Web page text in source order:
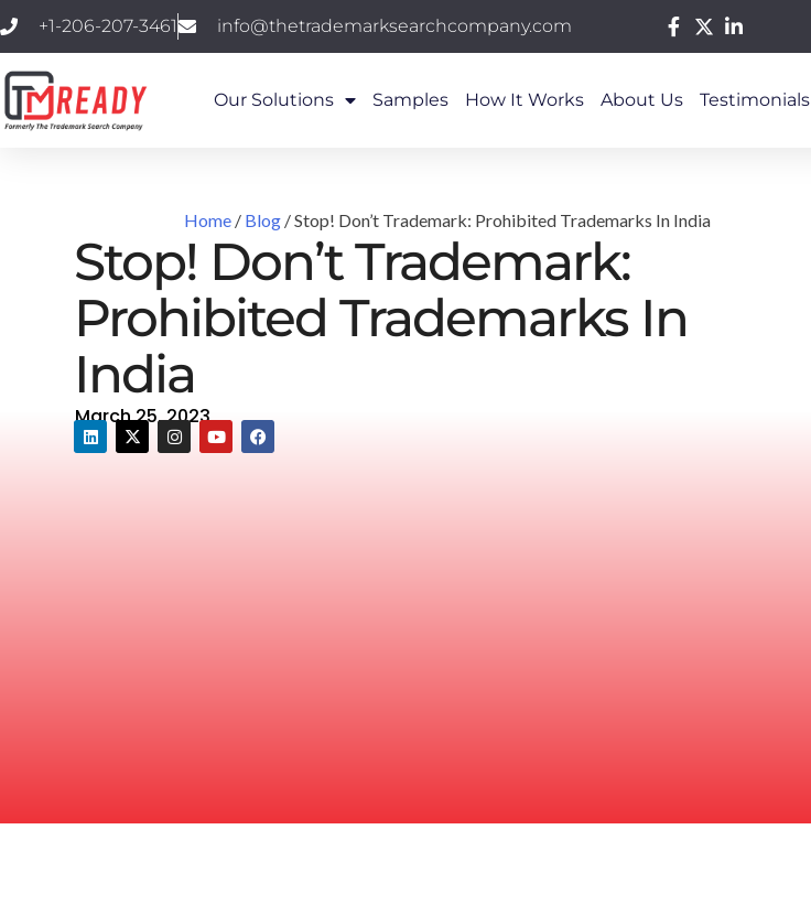
+1-206-207-3461 info@thetrademarksearchcompany.com
Our Solutions Samples How It Works About Us Testimonials
Home/ Blog/ Stop! Don’t Trademark: Prohibited Trademarks In India
Stop! Don’t Trademark:
Prohibited Trademarks In
India
March 25, 2023